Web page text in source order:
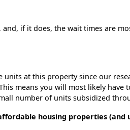
if it does, the wait times are
units at this property since our
means you will most likely
number of units subsidized
housing properties (and